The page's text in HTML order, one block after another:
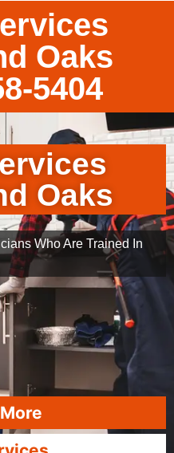
Oaks
5404
Oaks
Who Are Trained In